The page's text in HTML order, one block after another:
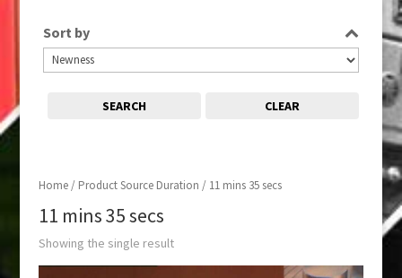
Home/ Product Source Duration / 11 mins 35 secs
11 mins 35 secs
Showing the single result
Sort by
SEARCH CLEAR